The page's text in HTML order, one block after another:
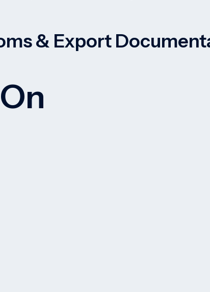
& Export